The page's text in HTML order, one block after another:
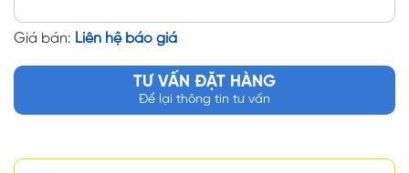
Giá bán: Liên hệ báo giá
TƯ VẤN ĐẶT HÀNG
Để lại thông tin tư vấn